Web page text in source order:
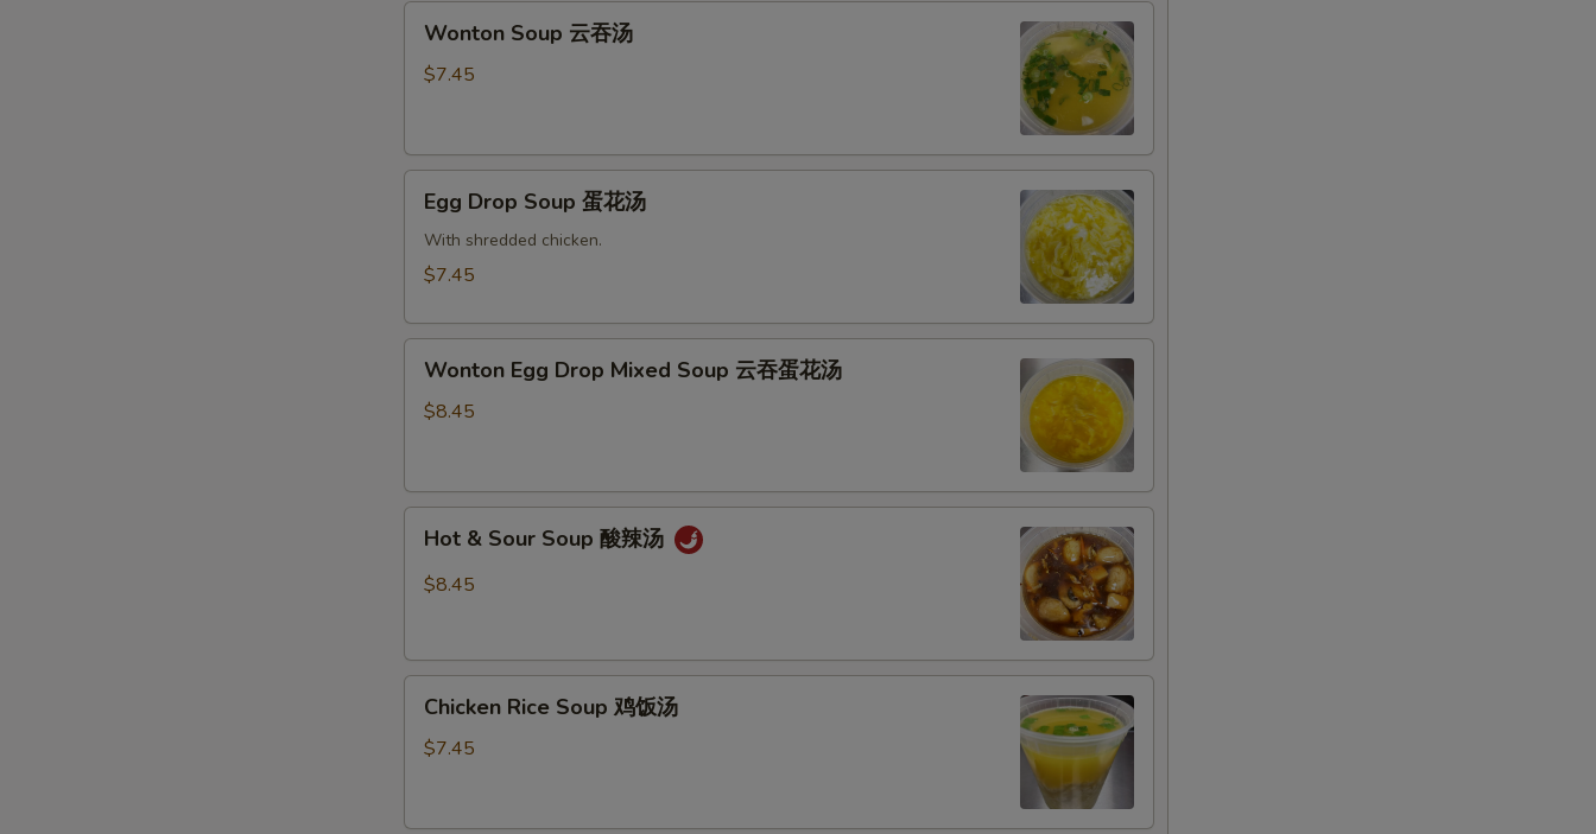
Wonton
Soup
Wonton Soup 云吞汤
$7.45
Egg
Drop
Soup
汤
Egg Drop Soup 蛋花汤
With shredded chicken.
$7.45
Wonton
Egg
Drop
云
Wonton Egg Drop Mixed Soup 云吞蛋花汤
$8.45
Hot
Sour
辣
Hot & Sour Soup 酸辣汤
$8.45
Chicken
Rice
Soup
Chicken Rice Soup 鸡饭汤
$7.45